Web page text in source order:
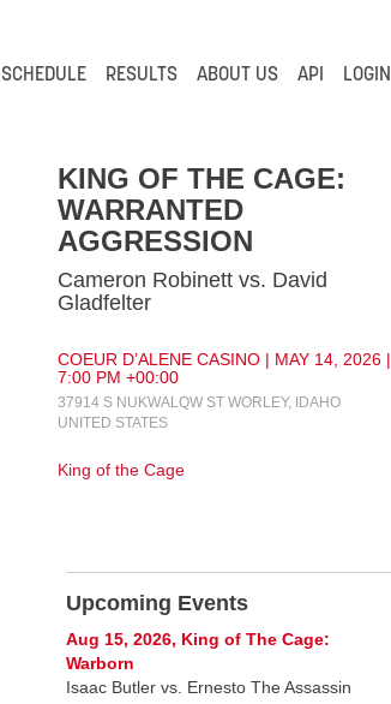
SCHEDULE RESULTS ABOUT US API LOGIN
KING OF THE CAGE:
WARRANTED
AGGRESSION
Cameron Robinett vs. David
Gladfelter
COEUR D’ALENE CASINO | MAY 14, 2026 |
7:00 PM +00:00
37914 S NUKWALQW ST WORLEY, IDAHO
UNITED STATES
King of the Cage
Upcoming Events
Aug 15, 2026, King of The Cage:
Warborn
Isaac Butler vs. Ernesto The Assassin